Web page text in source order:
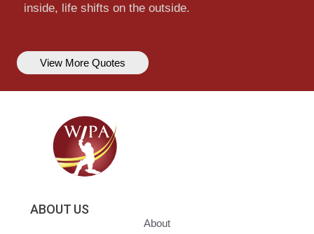
inside, life shifts on the outside.
View More Quotes
ABOUT US
About